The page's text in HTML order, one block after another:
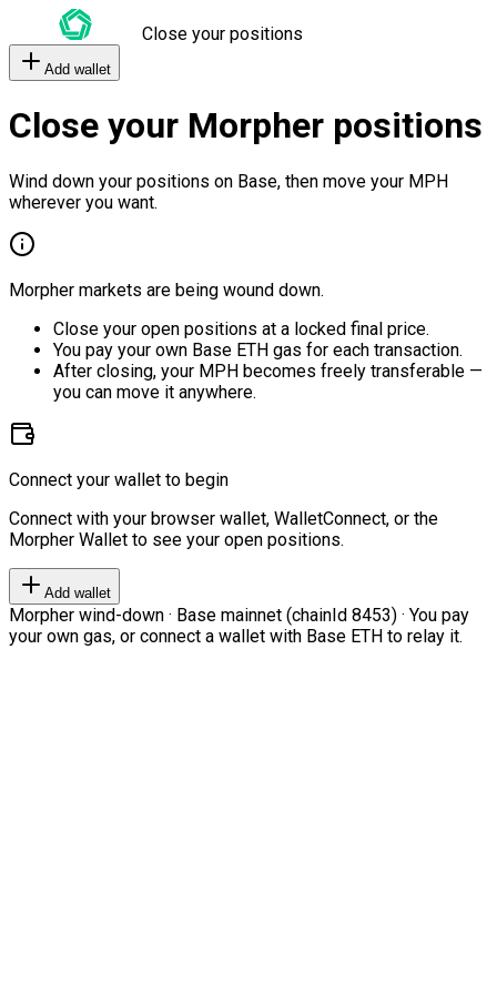
Close your positions
Add wallet
Close your Morpher positions
Wind down your positions on Base, then move your MPH
wherever you want.
Morpher markets are being wound down.
Close your open positions at a locked final price.
You pay your own Base ETH gas for each transaction.
After closing, your MPH becomes freely transferable —
you can move it anywhere.
Connect your wallet to begin
Connect with your browser wallet, WalletConnect, or the
Morpher Wallet to see your open positions.
Add wallet
Morpher wind-down · Base mainnet (chainId 8453) · You pay
your own gas, or connect a wallet with Base ETH to relay it.